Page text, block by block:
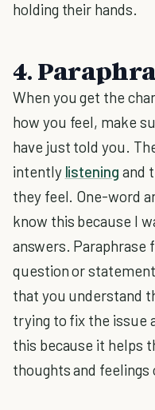
holding their hands.
4.
When you get the
how you feel, make
have just told you.
intently listening and
they feel. One-word
know this because I
answers.
question or
that you understand
trying to fix the issue
this because it helps
thoughts and feelings